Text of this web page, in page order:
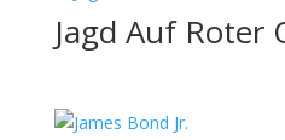
Jagd Auf Roter